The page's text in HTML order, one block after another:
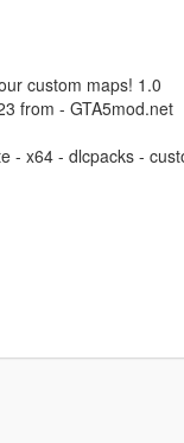
custom maps! 1.0
from - GTA5mod.net
- x64 - dlcpacks -